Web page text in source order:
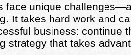
face unique
It takes hard work and
business: continue
strategy that takes